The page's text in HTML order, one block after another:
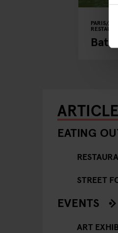
PARIS
EATING
STREET
EVENTS
ART